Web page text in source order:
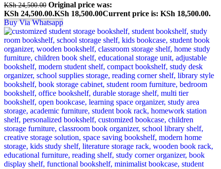
KSh24,500.00 Original price was:
KSh 24,500.00.KSh 18,500.00Current price is: KSh 18,500.00.
Buy Via Whatsapp